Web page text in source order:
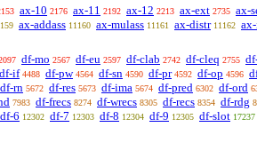
ax-10 2176 ax-11 2192 ax-12 2213 ax-ext 2735 ax-
ax-addass 11160 ax-mulass 11161 ax-distr 11162
df-mo 2567 df-eu 2597 df-clab 2742 df-cleq 2755
df-if 4488 df-pw 4564 df-sn 4590 df-pr 4592 df-op 4596
df-rn 5672 df-res 5673 df-ima 5674 df-pred 6302 df-ord
7983 df-frecs 8274 df-wrecs 8305 df-recs 8354 df-rdg
df-6 12302 df-7 12303 df-8 12304 df-9 12305 df-slot 17237